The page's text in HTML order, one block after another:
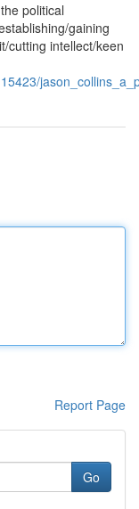
political
gaining
cutting intellect/keen
Report Page
Go